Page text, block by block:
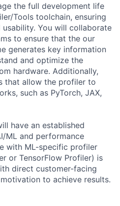
the full development life
Tools toolchain, ensuring
You will collaborate
to ensure that the our
generates key information
and optimize the
hardware. Additionally,
that allow the profiler to
such as PyTorch, JAX,
have an established
ML and performance
with ML-specific profiler
or TensorFlow Profiler) is
direct customer-facing
to achieve results.